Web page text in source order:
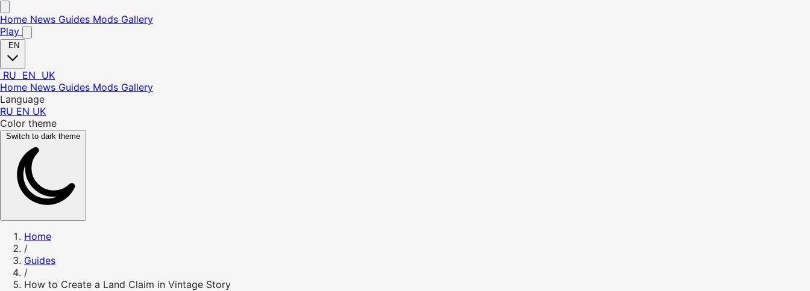
Home News Guides Mods Gallery
Play
EN
RU EN UK
Home News Guides Mods Gallery
Language
RU EN UK
Color theme
Switch to dark theme
Home
/
Guides
/
How to Create a Land Claim in Vintage Story